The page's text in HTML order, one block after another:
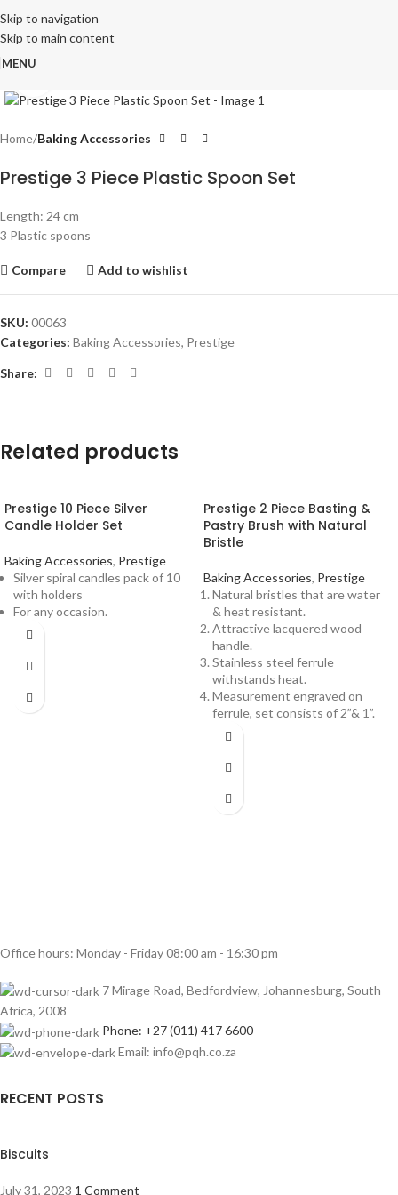
Skip to navigation
Skip to main content
MENU
Home Baking Accessories
Prestige 3 Piece Plastic Spoon Set
Length: 24 cm
3 Plastic spoons
Compare Add to wishlist
SKU: 00063
Categories: Baking Accessories, Prestige
Share:
Related products
Prestige 10 Piece Silver
Candle Holder Set
Baking Accessories, Prestige
Silver spiral candles pack of 10
with holders
For any occasion.
Prestige 2 Piece Basting &
Pastry Brush with Natural
Bristle
Baking Accessories, Prestige
Natural bristles that are water
& heat resistant.
Attractive lacquered wood
handle.
Stainless steel ferrule
withstands heat.
Measurement engraved on
ferrule, set consists of 2”& 1”.
Office hours: Monday - Friday 08:00 am - 16:30 pm
7 Mirage Road, Bedfordview, Johannesburg, South
Africa, 2008
Phone: +27 (011) 417 6600
Email: info@pqh.co.za
RECENT POSTS
Biscuits
July 31, 2023 1 Comment